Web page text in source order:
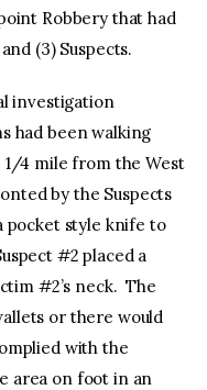
Robbery that had
(3) Suspects.
investigation
had been walking
4 mile from the West
by the Suspects
pocket style knife to
#2 placed a
#2’s neck. The
or there would
with the
area on foot in an